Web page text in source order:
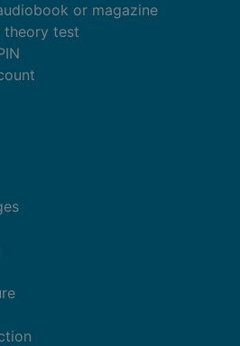
or magazine
test